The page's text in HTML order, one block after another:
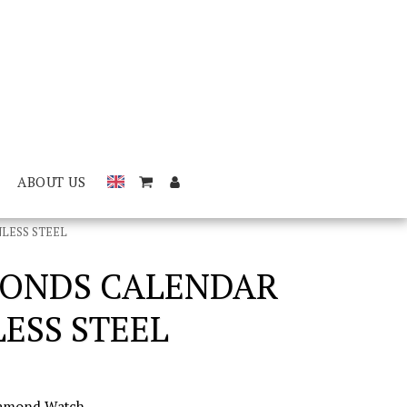
ABOUT US
STEEL
CALENDAR
STEEL